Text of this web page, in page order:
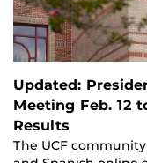
Updated:
Meeting Feb. 12
Results
The UCF